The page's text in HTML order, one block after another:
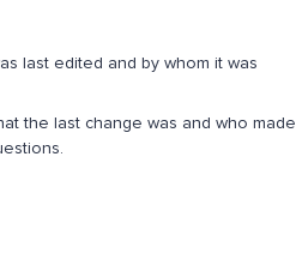
last edited and by whom it was
the last change was and who made